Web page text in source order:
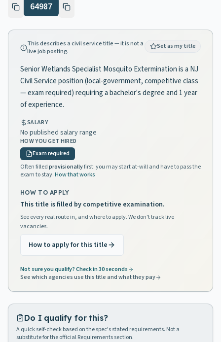
64987
This describes a civil service title — it is not a
live job posting.
Set as my title
Senior Wetlands Specialist Mosquito Extermination is a NJ
Civil Service position (local-government, competitive class
— exam required) requiring a bachelor's degree and 1 year
of experience.
SALARY
No published salary range
HOW YOU GET HIRED
Exam required
Often filledprovisionallyfirst: you may start at-will and have to pass the
exam to stay.How that works
HOW TO APPLY
This title is filled by competitive examination.
See every real route in, and where to apply. We don't track live
vacancies.
How to apply for this title
Not sure you qualify? Check in 30 seconds
See which agencies use this title and what they pay
Do I qualify for this?
A quick self-check based on the spec's stated requirements. Not a
substitute for the official Requirements section.